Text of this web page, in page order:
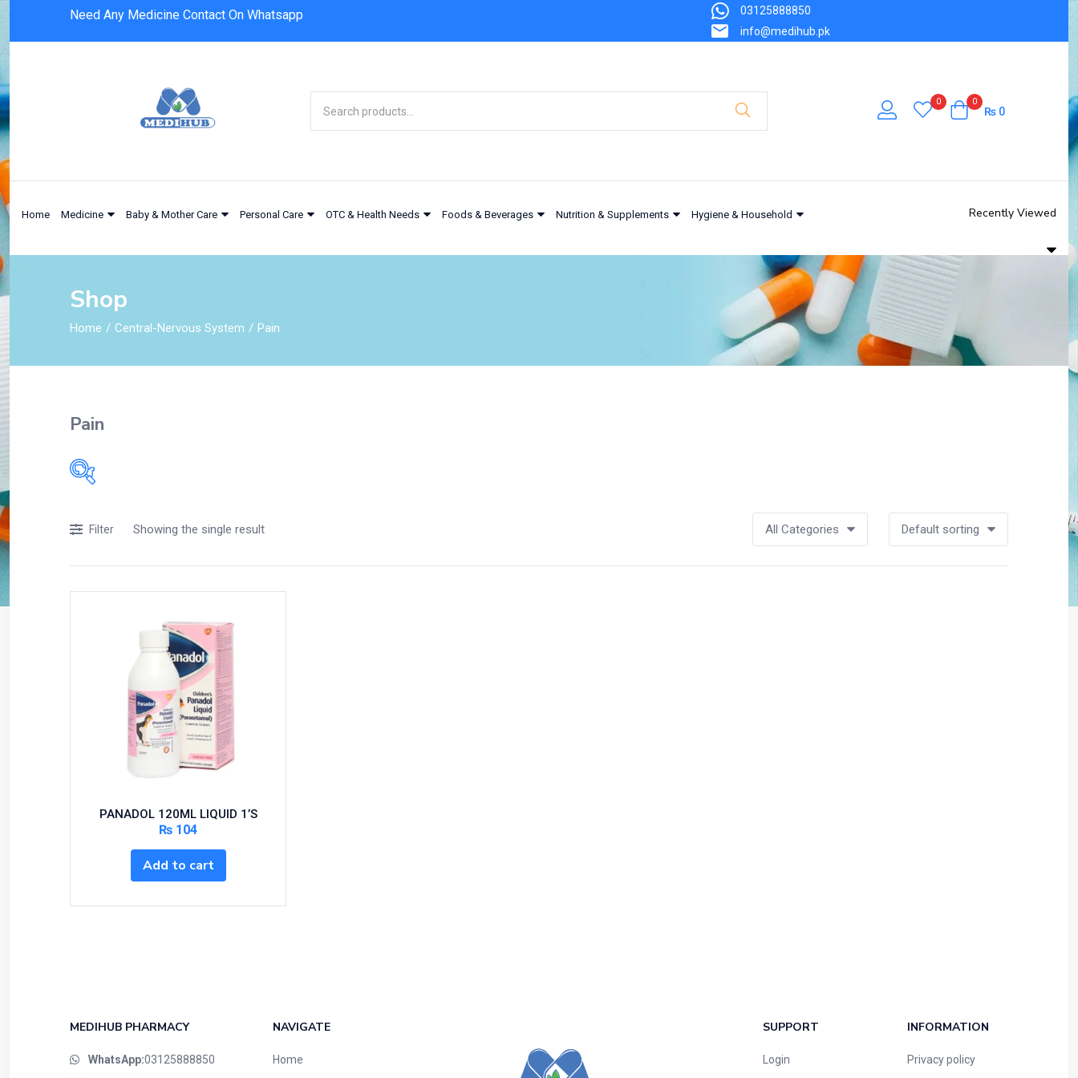
Need Any Medicine Contact On Whatsapp
03125888850
info@medihub.pk
0 0
₨0
Home Medicine Baby & Mother Care Personal Care OTC & Health Needs Foods & Beverages Nutrition & Supplements Hygiene & Household Recently Viewed
Shop
Home Central-Nervous System Pain
Pain
Showing the single result
Filter All Categories Default sorting
PANADOL 120ML LIQUID 1’S
₨ 104
Add to cart
MEDIHUB PHARMACY
WhatsApp:03125888850
NAVIGATE
Home
SUPPORT
Login
INFORMATION
Privacy policy